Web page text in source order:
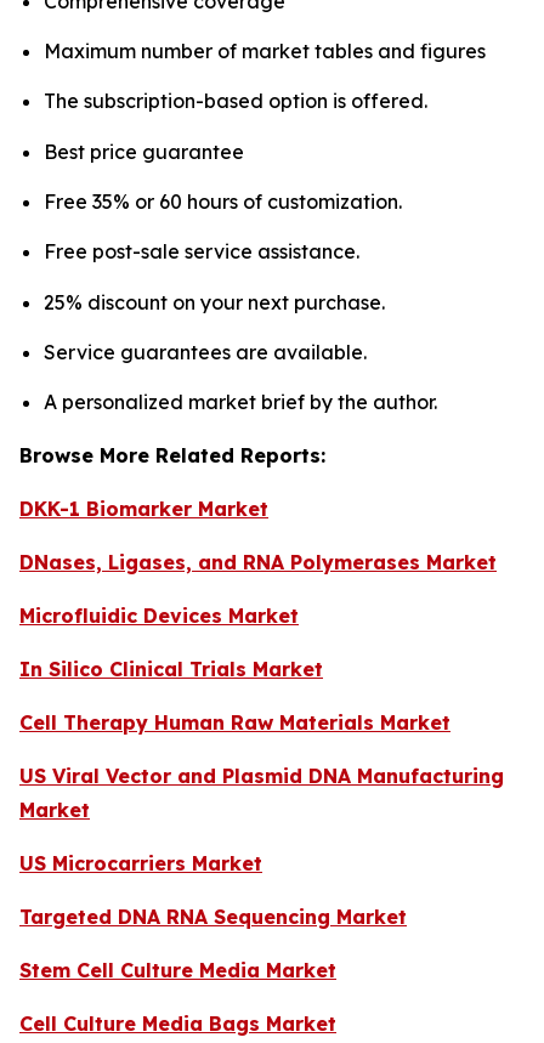
Maximum number of market tables and figures
The subscription-based option is offered.
Best price guarantee
Free 35% or 60 hours of customization.
Free post-sale service assistance.
25% discount on your next purchase.
Service guarantees are available.
A personalized market brief by the author.
Browse More Related Reports:
DKK-1 Biomarker Market
DNases, Ligases, and RNA Polymerases Market
Microfluidic Devices Market
In Silico Clinical Trials Market
Cell Therapy Human Raw Materials Market
US Viral Vector and Plasmid DNA Manufacturing
Market
US Microcarriers Market
Targeted DNA RNA Sequencing Market
Stem Cell Culture Media Market
Cell Culture Media Bags Market